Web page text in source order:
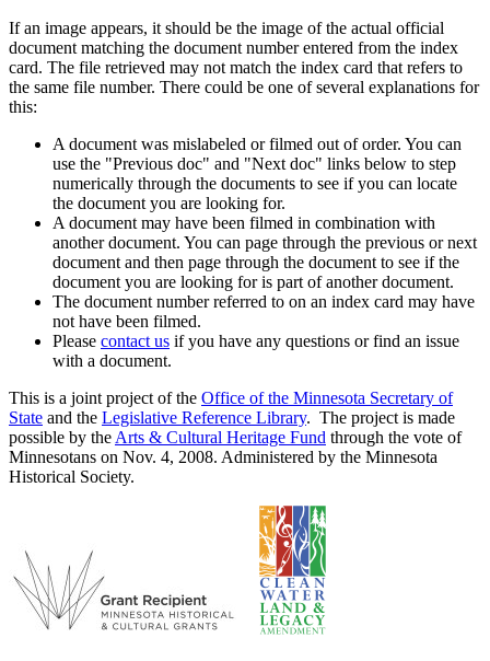
If an image appears, it should be the image of the actual official
document matching the document number entered from the index
card. The file retrieved may not match the index card that refers to
the same file number. There could be one of several explanations for
this:
A document was mislabeled or filmed out of order. You can
use the "Previous doc" and "Next doc" links below to step
numerically through the documents to see if you can locate
the document you are looking for.
A document may have been filmed in combination with
another document. You can page through the previous or next
document and then page through the document to see if the
document you are looking for is part of another document.
The document number referred to on an index card may have
not have been filmed.
Please contact us if you have any questions or find an issue
with a document.
This is a joint project of the Office of the Minnesota Secretary of
State and the Legislative Reference Library. The project is made
possible by the Arts & Cultural Heritage Fund through the vote of
Minnesotans on Nov. 4, 2008. Administered by the Minnesota
Historical Society.